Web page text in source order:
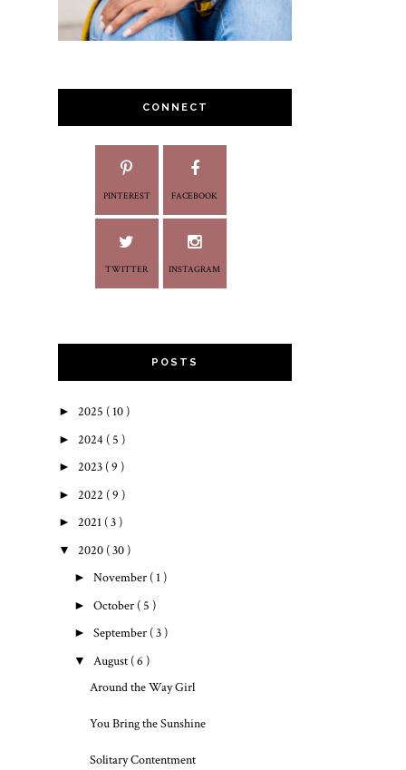
CONNECT
PINTEREST FACEBOOK
TWITTER INSTAGRAM
POSTS
► 2025 ( 10 )
► 2024 ( 5 )
► 2023 ( 9 )
► 2022 ( 9 )
► 2021 ( 3 )
▼ 2020 ( 30 )
► November ( 1 )
► October ( 5 )
► September ( 3 )
▼ August ( 6 )
Around the Way Girl
You Bring the Sunshine
Solitary Contentment